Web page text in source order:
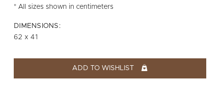
FURNITURE
VESSELS
ABOUT US
WISHLIST
* All sizes shown in centimeters
DIMENSIONS:
62 x 41
ADD TO WISHLIST